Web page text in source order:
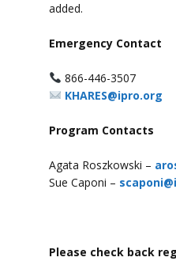
added.
Emergency Contact
866-446-3507
KHARES@ipro.org
Program Contacts
Agata Roszkowski –
Sue Caponi –
Please check back